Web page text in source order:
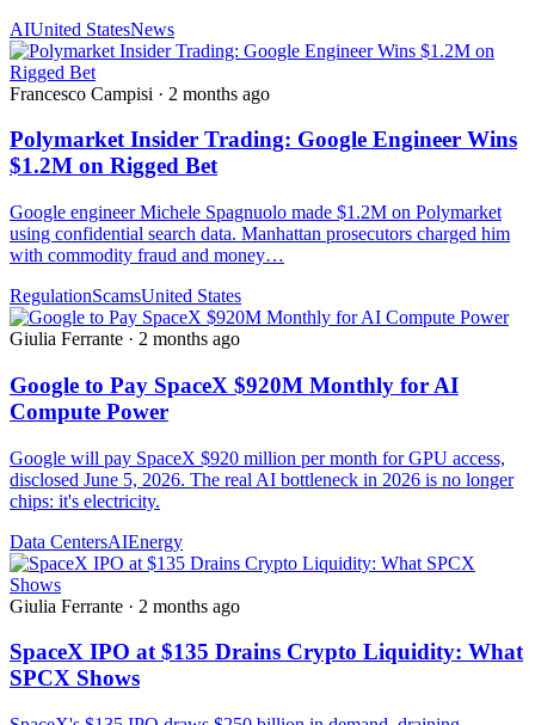
AIUnited StatesNews
Francesco Campisi · 2 months ago
Polymarket Insider Trading: Google Engineer Wins
$1.2M on Rigged Bet
Google engineer Michele Spagnuolo made $1.2M on Polymarket
using confidential search data. Manhattan prosecutors charged him
with commodity fraud and money…
RegulationScamsUnited States
Giulia Ferrante · 2 months ago
Google to Pay SpaceX $920M Monthly for AI
Compute Power
Google will pay SpaceX $920 million per month for GPU access,
disclosed June 5, 2026. The real AI bottleneck in 2026 is no longer
chips: it's electricity.
Data CentersAIEnergy
Giulia Ferrante · 2 months ago
SpaceX IPO at $135 Drains Crypto Liquidity: What
SPCX Shows